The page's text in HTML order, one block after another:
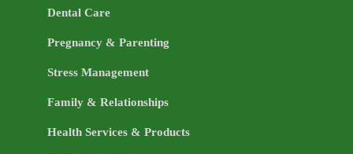
Dental Care
Pregnancy & Parenting
Stress Management
Family & Relationships
Health Services & Products